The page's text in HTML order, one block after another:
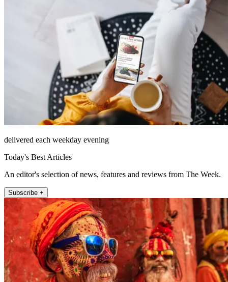
delivered each weekday evening
Today's Best Articles
An editor's selection of news, features and reviews from The Week.
Subscribe +